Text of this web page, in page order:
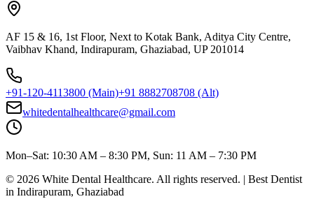
AF 15 & 16, 1st Floor, Next to Kotak Bank, Aditya City Centre,
Vaibhav Khand, Indirapuram, Ghaziabad, UP 201014
+91-120-4113800 (Main)+91 8882708708 (Alt)
whitedentalhealthcare@gmail.com
Mon–Sat: 10:30 AM – 8:30 PM, Sun: 11 AM – 7:30 PM
© 2026 White Dental Healthcare. All rights reserved. | Best Dentist
in Indirapuram, Ghaziabad